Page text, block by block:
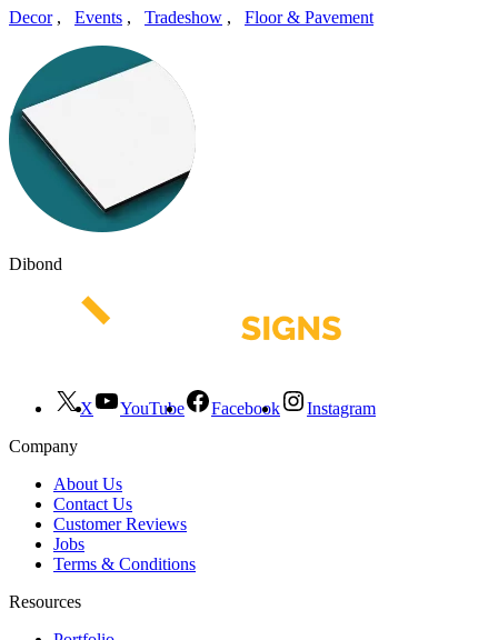
Decor, Events , Tradeshow , Floor & Pavement
Dibond
X YouTube Facebook
Instagram
Company
About Us
Contact Us
Customer Reviews
Jobs
Terms & Conditions
Resources